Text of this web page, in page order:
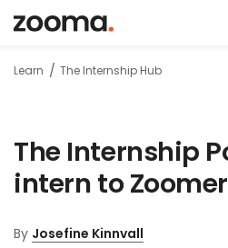
Learn The Internship Hub
The Internship
intern to Zoomer
By Josefine Kinnvall